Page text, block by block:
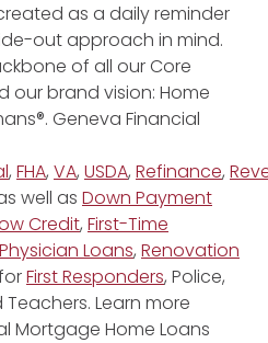
as a daily reminder
out approach in mind.
of all our Core
our brand vision: Home
Geneva Financial
, FHA, VA, USDA, Refinance,
well as Down Payment
Credit, First-Time
Physician Loans, Renovation
First Responders, Police,
Teachers. Learn more
Mortgage Home Loans